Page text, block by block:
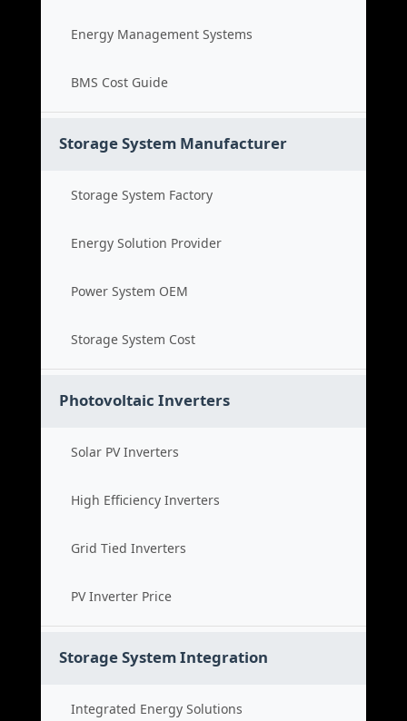
Energy Management Systems
BMS Cost Guide
Storage System Manufacturer
Storage System Factory
Energy Solution Provider
Power System OEM
Storage System Cost
Photovoltaic Inverters
Solar PV Inverters
High Efficiency Inverters
Grid Tied Inverters
PV Inverter Price
Storage System Integration
Integrated Energy Solutions